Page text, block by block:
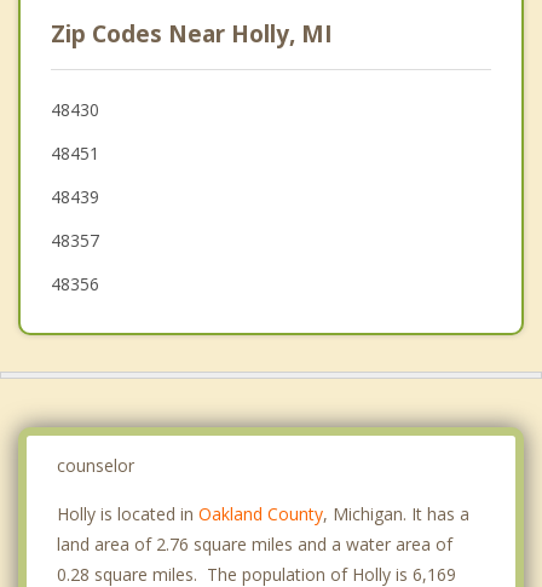
Clarkston
Brandon
Independence
Zip Codes Near Holly, MI
48430
48451
48439
48357
48356
counselor
Holly is located in Oakland County, Michigan. It has a
land area of 2.76 square miles and a water area of
0.28 square miles. The population of Holly is 6,169